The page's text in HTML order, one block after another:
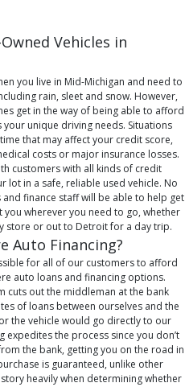
Vehicles in
you live in Mid-Michigan and need to
rain, sleet and snow. However,
get in the way of being able to afford
unique driving needs. Situations
that may affect your credit score,
costs or major insurance losses.
customers with all kinds of credit
lot in a safe, reliable used vehicle. No
finance staff will be able to help get
you wherever you need to go, whether
store or out to Detroit for a day trip.
Auto Financing?
for all of our customers to afford
auto loans and financing options.
cuts out the middleman at the bank
of loans between ourselves and the
the vehicle would go directly to our
expedites the process since you don’t
the bank, getting you on the road in
is guaranteed, unlike other
heavily when determining whether